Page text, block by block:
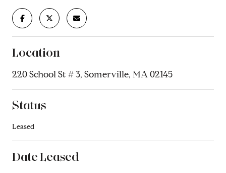
Location
220 School St # 3, Somerville, MA 02145
Status
Leased
Date Leased